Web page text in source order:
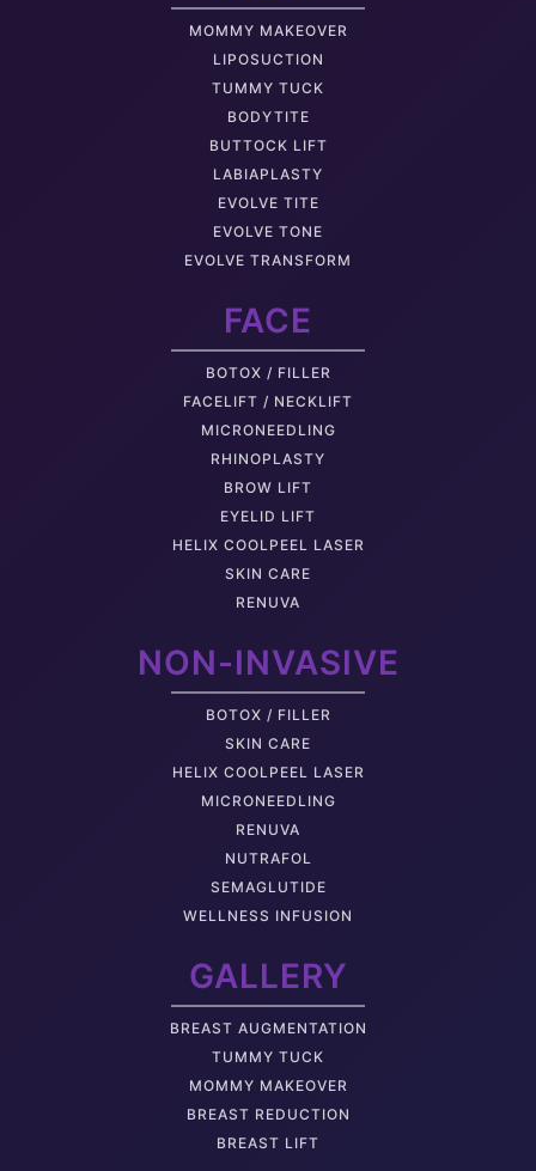
MOMMY MAKEOVER
LIPOSUCTION
TUMMY TUCK
BODYTITE
BUTTOCK LIFT
LABIAPLASTY
EVOLVE TITE
EVOLVE TONE
EVOLVE TRANSFORM
FACE
BOTOX / FILLER
FACELIFT / NECKLIFT
MICRONEEDLING
RHINOPLASTY
BROW LIFT
EYELID LIFT
HELIX COOLPEEL LASER
SKIN CARE
RENUVA
NON-INVASIVE
BOTOX / FILLER
SKIN CARE
HELIX COOLPEEL LASER
MICRONEEDLING
RENUVA
NUTRAFOL
SEMAGLUTIDE
WELLNESS INFUSION
GALLERY
BREAST AUGMENTATION
TUMMY TUCK
MOMMY MAKEOVER
BREAST REDUCTION
BREAST LIFT